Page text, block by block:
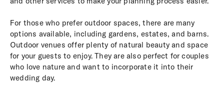
For those who prefer outdoor spaces, there are many
options available, including gardens, estates, and barns.
Outdoor venues offer plenty of natural beauty and space
for your guests to enjoy. They are also perfect for couples
who love nature and want to incorporate it into their
wedding day.